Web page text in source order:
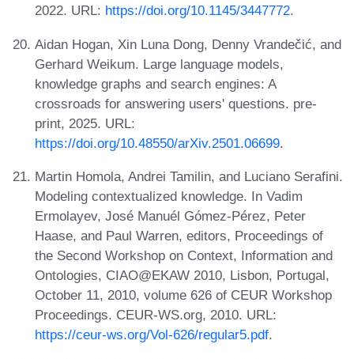
2022. URL: https://doi.org/10.1145/3447772.
Aidan Hogan, Xin Luna Dong, Denny Vrandečić, and
Gerhard Weikum. Large language models,
knowledge graphs and search engines: A
crossroads for answering users' questions. pre-
print, 2025. URL:
https://doi.org/10.48550/arXiv.2501.06699.
Martin Homola, Andrei Tamilin, and Luciano Serafini.
Modeling contextualized knowledge. In Vadim
Ermolayev, José Manuél Gómez-Pérez, Peter
Haase, and Paul Warren, editors, Proceedings of
the Second Workshop on Context, Information and
Ontologies, CIAO@EKAW 2010, Lisbon, Portugal,
October 11, 2010, volume 626 of CEUR Workshop
Proceedings. CEUR-WS.org, 2010. URL:
https://ceur-ws.org/Vol-626/regular5.pdf.